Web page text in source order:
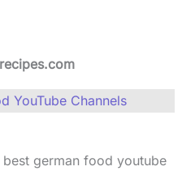
YouTube Channels
german food youtube